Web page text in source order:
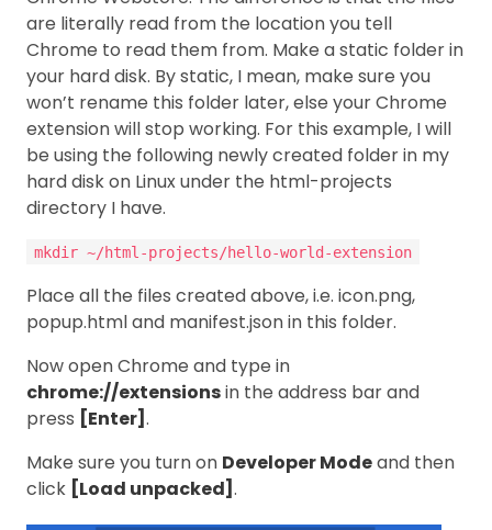
are literally read from the location you tell
Chrome to read them from. Make a static folder in
your hard disk. By static, I mean, make sure you
won’t rename this folder later, else your Chrome
extension will stop working. For this example, I will
be using the following newly created folder in my
hard disk on Linux under the html-projects
directory I have.
mkdir ~/html-projects/hello-world-extension
Place all the files created above, i.e. icon.png,
popup.html and manifest.json in this folder.
Now open Chrome and type in
chrome://extensionsin the address bar and
press [Enter] .
Make sure you turn on Developer Modeand then
click [Load unpacked] .